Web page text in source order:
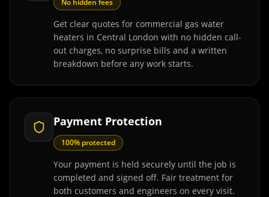
No hidden fees
Get clear quotes for commercial gas water
heaters in Central London with no hidden call-
out charges, no surprise bills and a written
breakdown before any work starts.
Payment Protection
100% protected
Your payment is held securely until the job is
completed and signed off. Fair treatment for
both customers and engineers on every visit.